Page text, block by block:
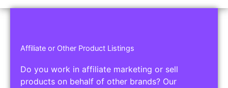
Affiliate or Other Product Listings
Do you work in affiliate marketing or sell
products on behalf of other brands? Our